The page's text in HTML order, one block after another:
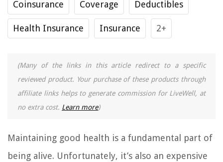
Coinsurance Coverage Deductibles
Health Insurance Insurance 2+
(Many of the links in this article redirect to a specific
reviewed product. Your purchase of these products through
affiliate links helps to generate commission for LiveWell, at
no extra cost. Learn more)
Maintaining good health is a fundamental part of
being alive. Unfortunately, it’s also an expensive